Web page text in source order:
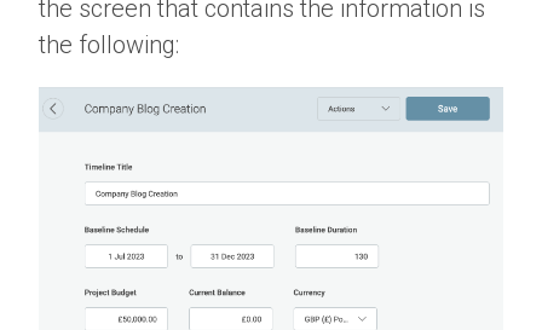
the screen that contains the information is
the following: